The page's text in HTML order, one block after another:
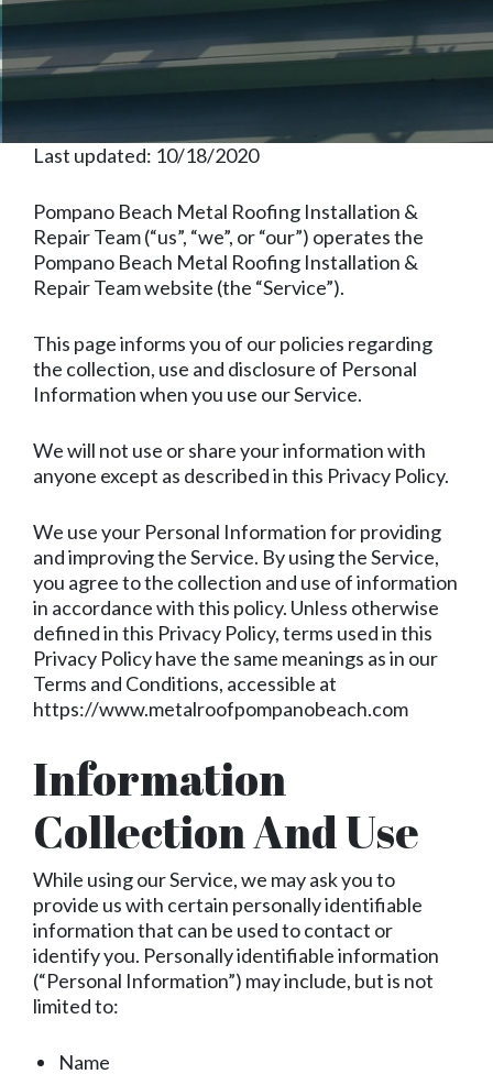
Last updated: 10/18/2020
Pompano Beach Metal Roofing Installation &
Repair Team (“us”, “we”, or “our”) operates the
Pompano Beach Metal Roofing Installation &
Repair Team website (the “Service”).
This page informs you of our policies regarding
the collection, use and disclosure of Personal
Information when you use our Service.
We will not use or share your information with
anyone except as described in this Privacy Policy.
We use your Personal Information for providing
and improving the Service. By using the Service,
you agree to the collection and use of information
in accordance with this policy. Unless otherwise
defined in this Privacy Policy, terms used in this
Privacy Policy have the same meanings as in our
Terms and Conditions, accessible at
https://www.metalroofpompanobeach.com
Information
Collection And Use
While using our Service, we may ask you to
provide us with certain personally identifiable
information that can be used to contact or
identify you. Personally identifiable information
(“Personal Information”) may include, but is not
limited to:
Name